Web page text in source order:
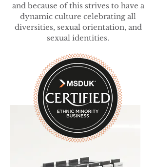
and because of this strives to have a
dynamic culture celebrating all
diversities, sexual orientation, and
sexual identities.